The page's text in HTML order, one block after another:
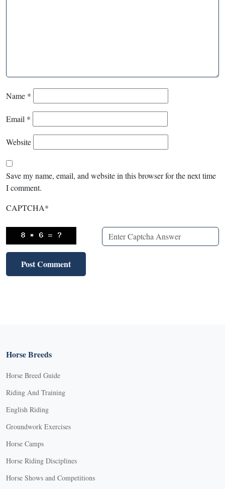
Name *
Email *
Website
Save my name, email, and website in this browser for the next time
I comment.
CAPTCHA*
Horse Breeds
Horse Breed Guide
Riding And Training
English Riding
Groundwork Exercises
Horse Camps
Horse Riding Disciplines
Horse Shows and Competitions